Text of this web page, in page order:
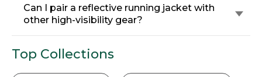
Can I pair a reflective running jacket with
other high-visibility gear?
Top Collections